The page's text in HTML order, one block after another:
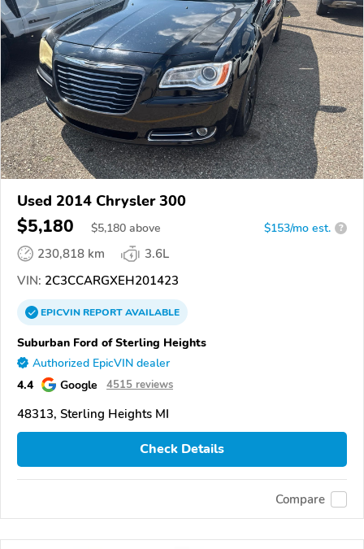
Used 2014 Chrysler 300
$5,180 $5,180 above $153/mo est. ?
230,818 km
3.6L
VIN: 2C3CCARGXEH201423
EPICVINREPORTAVAILABLE
Suburban Ford of Sterling Heights
Authorized EpicVIN dealer
4.4 Google 4515 reviews
48313, Sterling Heights MI
Check Details
Compare